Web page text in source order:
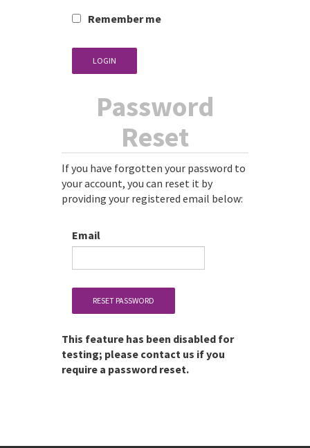
Remember me
LOGIN
Password
Reset
If you have forgotten your password to
your account, you can reset it by
providing your registered email below:
Email
RESET PASSWORD
This feature has been disabled for
testing; please contact us if you
require a password reset.